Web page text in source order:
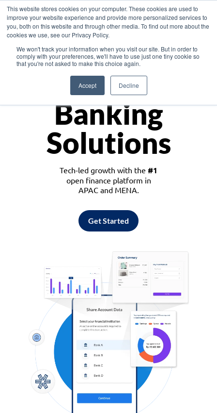
This website stores cookies on your computer. These cookies are used to
improve your website experience and provide more personalized services to
you, both on this website and through other media. To find out more about the
cookies we use, see our Privacy Policy.
We won't track your information when you visit our site. But in order to
comply with your preferences, we'll have to use just one tiny cookie so
that you're not asked to make this choice again.
Accept Decline
Asia
Monetize
Banking
Solutions
Tech-led growth with the #1
open finance platform in
APAC and MENA.
Get Started